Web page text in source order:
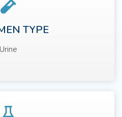
TYPE
Urine